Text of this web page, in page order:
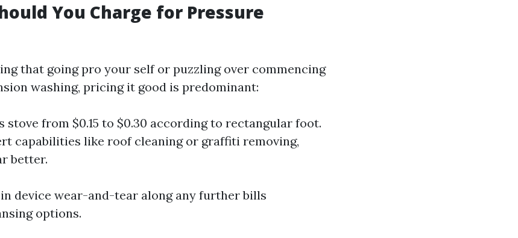
You Charge for Pressure
that going pro your self or puzzling over commencing
washing, pricing it good is predominant:
stove from $0.15 to $0.30 according to rectangular foot.
capabilities like roof cleaning or graffiti removing,
better.
device wear-and-tear along any further bills
options.